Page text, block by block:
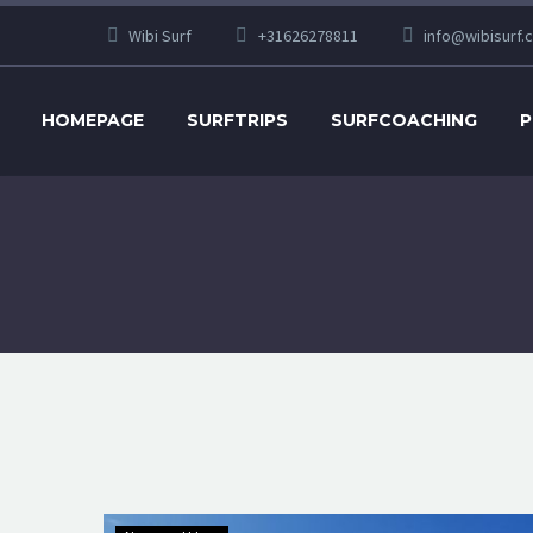
Wibi Surf +31626278811
HOMEPAGE SURFTRIPS SURFCOACHING